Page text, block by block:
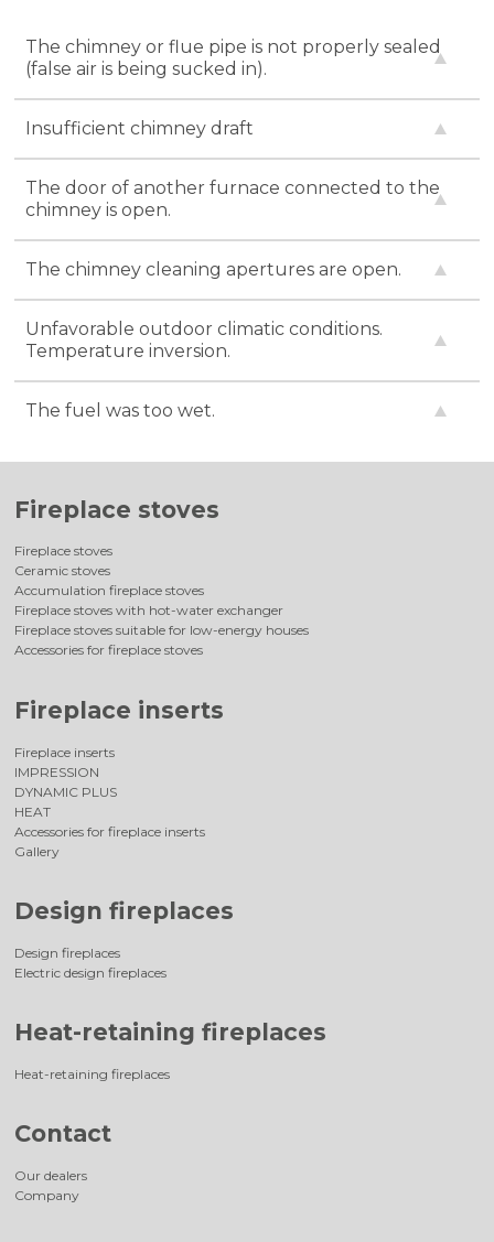
The chimney or flue pipe is not properly sealed
(false air is being sucked in).
Insufficient chimney draft
The door of another furnace connected to the
chimney is open.
The chimney cleaning apertures are open.
Unfavorable outdoor climatic conditions.
Temperature inversion.
The fuel was too wet.
Fireplace stoves
Fireplace stoves
Ceramic stoves
Accumulation fireplace stoves
Fireplace stoves with hot-water exchanger
Fireplace stoves suitable for low-energy houses
Accessories for fireplace stoves
Fireplace inserts
Fireplace inserts
IMPRESSION
DYNAMIC PLUS
HEAT
Accessories for fireplace inserts
Gallery
Design fireplaces
Design fireplaces
Electric design fireplaces
Heat-retaining fireplaces
Heat-retaining fireplaces
Contact
Our dealers
Company